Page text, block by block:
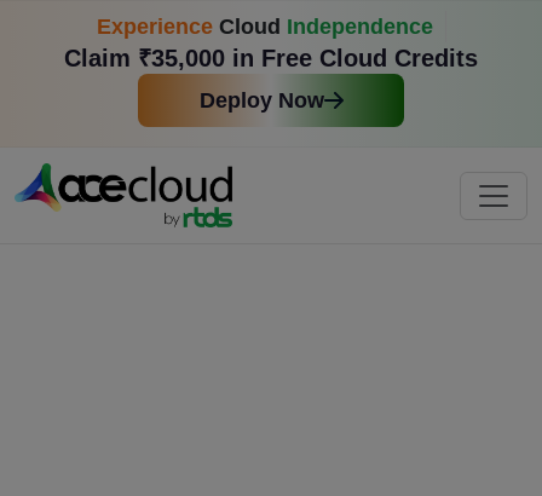
Experience Cloud Independence
Claim ₹35,000 in Free Cloud Credits
Deploy Now